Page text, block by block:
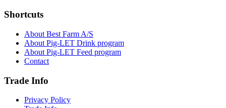
Shortcuts
About Best Farm A/S
About Pig-LET Drink program
About Pig-LET Feed program
Contact
Trade Info
Privacy Policy